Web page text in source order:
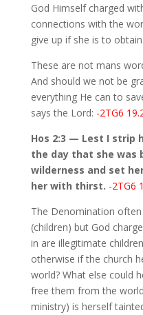
God Himself charged
connections with the
give up if she is to
These are not mans
And should we not be
everything He can to
says the Lord: -2TG6
Hos 2:3 — Lest I strip
the day that she was
wilderness and set
her with thirst. -2TG6
The Denomination
(children) but God
in are illegitimate
otherwise if the church
world? What else could
free them from the
ministry) is herself